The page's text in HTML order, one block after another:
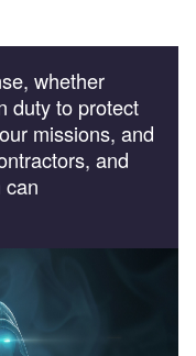
whether
duty to protect
missions, and
and